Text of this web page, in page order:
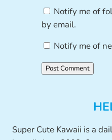
Notify me of
by email.
Notify me of
Super Cute Kawaii is a